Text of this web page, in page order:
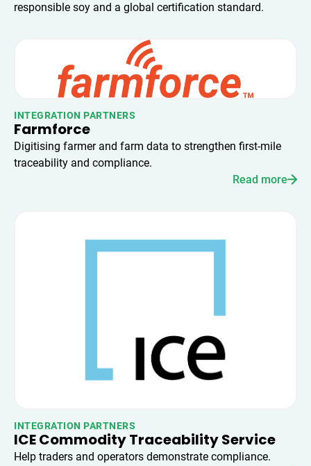
responsible soy and a global certification standard.
INTEGRATION PARTNERS
Farmforce
Digitising farmer and farm data to strengthen first-mile
traceability and compliance.
Read more
INTEGRATION PARTNERS
ICE Commodity Traceability Service
Help traders and operators demonstrate compliance.